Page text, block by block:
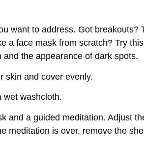
want to address. Got breakouts?
a face mask from scratch? Try this
the appearance of dark spots.
skin and cover evenly.
wet washcloth.
and a guided meditation. Adjust
meditation is over, remove the